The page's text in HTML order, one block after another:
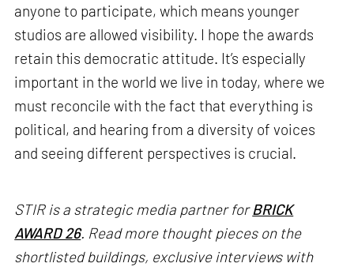
anyone to participate, which means younger
studios are allowed visibility. I hope the awards
retain this democratic attitude. It’s especially
important in the world we live in today, where we
must reconcile with the fact that everything is
political, and hearing from a diversity of voices
and seeing different perspectives is crucial.
STIR is a strategic media partner forBRICK
AWARD 26. Read more thought pieces on the
shortlisted buildings, exclusive interviews with